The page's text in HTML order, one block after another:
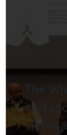
The
civil
victim